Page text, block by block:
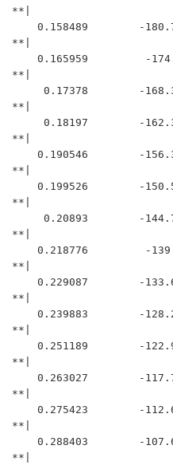
**|
**|
**|
**|
**|
**|
**|
**|
**|
**|
**|
**|
**|
**|
**|